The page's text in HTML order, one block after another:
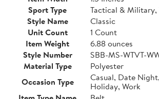
Sport Type
Tactical & Military,
Style Name
Classic
Unit Count
1 Count
Item Weight
6.88 ounces
Style Number
SBB-MS-WTVT-
Material Type
Polyester
Occasion Type
Casual, Date
Holiday, Work